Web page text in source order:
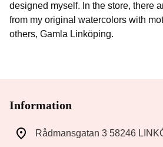
designed myself. In the store, there
from my original watercolors with
others, Gamla Linköping.
Information
Rådmansgatan 3 58246